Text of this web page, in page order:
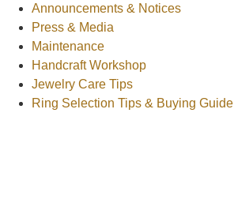
Announcements & Notices
Press & Media
Maintenance
Handcraft Workshop
Jewelry Care Tips
Ring Selection Tips & Buying Guide